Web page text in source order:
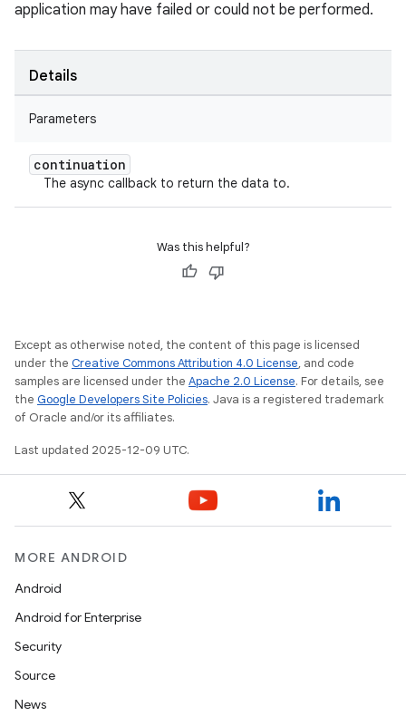
application may have failed or could not be performed.
Details
Parameters
continuation
The async callback to return the data to.
Was this helpful?
Except as otherwise noted, the content of this page is licensed
under the Creative Commons Attribution 4.0 License, and code
samples are licensed under the Apache 2.0 License. For details, see
the Google Developers Site Policies. Java is a registered trademark
of Oracle and/or its affiliates.
Last updated 2025-12-09 UTC.
MORE ANDROID
Android
Android for Enterprise
Security
Source
News